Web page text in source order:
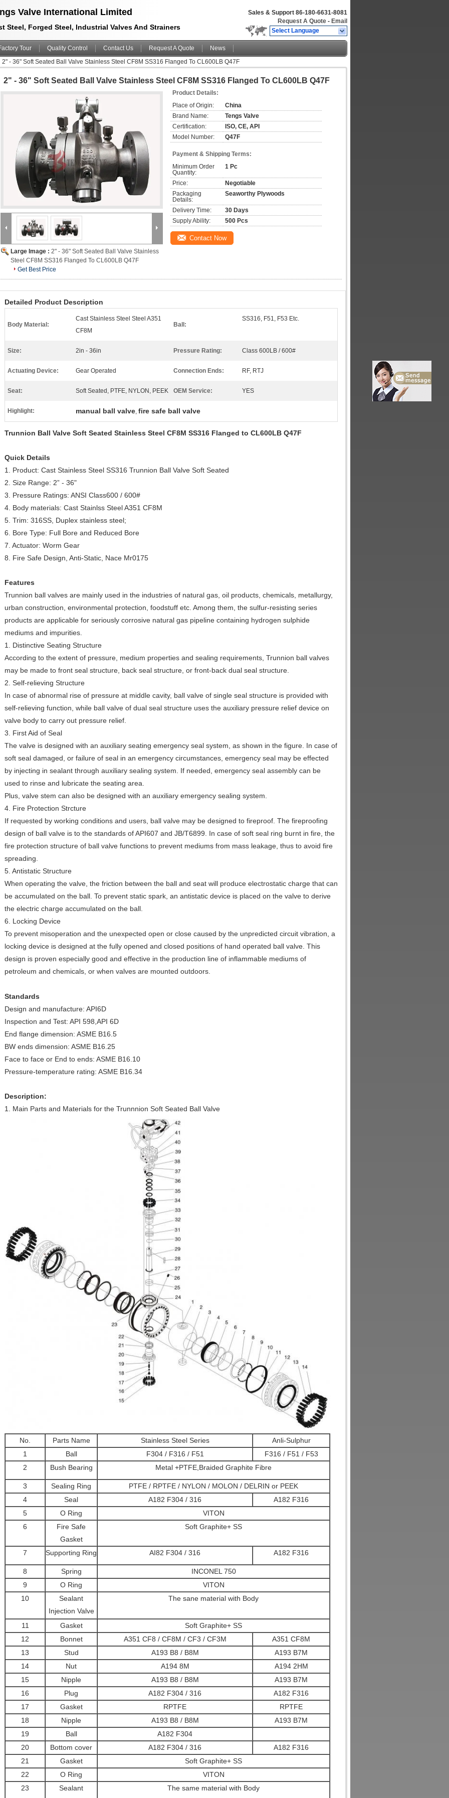
Valve International Limited
Steel, Forged Steel, Industrial Valves And Strainers
Sales & Support 86-180-6631-8081
Request A Quote - Email
Select Language
Tour Quality Control Contact Us Request A Quote
News
2" - 36" Soft Seated Ball Valve Stainless Steel CF8M SS316 Flanged To CL600LB Q47F
2" - 36" Soft Seated Ball Valve Stainless Steel CF8M SS316 Flanged To CL600LB Q47F
Large Image : 2" - 36" Soft Seated Ball Valve Stainless
Steel CF8M SS316 Flanged To CL600LB Q47F
Get Best Price
Product Details:
Place of Origin:
China
Brand Name:
Tengs Valve
Certification:
ISO, CE, API
Model Number:
Q47F
Payment & Shipping Terms:
Minimum Order
Quantity:
1 Pc
Price:
Negotiable
Packaging
Details:
Seaworthy Plywoods
Delivery Time:
30 Days
Supply Ability:
500 Pcs
Contact Now
Detailed Product Description
Body Material:
Cast Stainless Steel Steel A351
CF8M
Ball:
SS316, F51, F53 Etc.
Size: 2in - 36in Pressure Rating: Class 600LB / 600#
Actuating Device: Gear Operated Connection Ends: RF, RTJ
Seat: Soft Seated, PTFE, NYLON, PEEK OEM Service: YES
Highlight: manual ball valve, fire safe ball valve
Trunnion Ball Valve Soft Seated Stainless Steel CF8M SS316 Flanged to CL600LB Q47F
Quick Details
1. Product: Cast Stainless Steel SS316 Trunnion Ball Valve Soft Seated
2. Size Range: 2” - 36"
3. Pressure Ratings: ANSI Class600 / 600#
4. Body materials: Cast Stainlss Steel A351 CF8M
5. Trim: 316SS, Duplex stainless steel;
6. Bore Type: Full Bore and Reduced Bore
7. Actuator: Worm Gear
8. Fire Safe Design, Anti-Static, Nace Mr0175
Features
Trunnion ball valves are mainly used in the industries of natural gas, oil products, chemicals, metallurgy,
urban construction, environmental protection, foodstuff etc. Among them, the sulfur-resisting series
products are applicable for seriously corrosive natural gas pipeline containing hydrogen sulphide
mediums and impurities.
1. Distinctive Seating Structure
According to the extent of pressure, medium properties and sealing requirements, Trunnion ball valves
may be made to front seal structure, back seal structure, or front-back dual seal structure.
2. Self-relieving Structure
In case of abnormal rise of pressure at middle cavity, ball valve of single seal structure is provided with
self-relieving function, while ball valve of dual seal structure uses the auxiliary pressure relief device on
valve body to carry out pressure relief.
3. First Aid of Seal
The valve is designed with an auxiliary seating emergency seal system, as shown in the figure. In case of
soft seal damaged, or failure of seal in an emergency circumstances, emergency seal may be effected
by injecting in sealant through auxiliary sealing system. If needed, emergency seal assembly can be
used to rinse and lubricate the seating area.
Plus, valve stem can also be designed with an auxiliary emergency sealing system.
4. Fire Protection Strcture
If requested by working conditions and users, ball valve may be designed to fireproof. The fireproofing
design of ball valve is to the standards of API607 and JB/T6899. In case of soft seal ring burnt in fire, the
fire protection structure of ball valve functions to prevent mediums from mass leakage, thus to avoid fire
spreading.
5. Antistatic Structure
When operating the valve, the friction between the ball and seat will produce electrostatic charge that can
be accumulated on the ball. To prevent static spark, an antistatic device is placed on the valve to derive
the electric charge accumulated on the ball.
6. Locking Device
To prevent misoperation and the unexpected open or close caused by the unpredicted circuit vibration, a
locking device is designed at the fully opened and closed positions of hand operated ball valve. This
design is proven especially good and effective in the production line of inflammable mediums of
petroleum and chemicals, or when valves are mounted outdoors.
Standards
Design and manufacture: API6D
Inspection and Test: API 598,API 6D
End flange dimension: ASME B16.5
BW ends dimension: ASME B16.25
Face to face or End to ends: ASME B16.10
Pressure-temperature rating: ASME B16.34
Description:
1. Main Parts and Materials for the Trunnnion Soft Seated Ball Valve
No. Parts Name Stainless Steel Series
Anli-Sulphur
1
Ball F304 / F316 / F51
F316 / F51 / F53
2
Bush Bearing Metal +PTFE,Braided Graphite Fibre
3 Sealing Ring
PTFE / RPTFE / NYLON / MOLON / DELRIN or PEEK
4
Seal A182 F304 / 316
A182 F316
5
O Ring
VITON
6
Fire Safe
Gasket
Soft Graphite+ SS
7 Supporting Ring AI82 F304 / 316 A182 F316
8 Spring
INCONEL 750
9
O Ring
VITON
10
Sealant
Injection Valve
The sane material with Body
11 Gasket
Soft Graphite+ SS
12
Bonnet A351 CF8 / CF8M / CF3 / CF3M
A351 CF8M
13
Stud A193 B8 / B8M
A193 B7M
14
Nut A194 8M
A194 2HM
15
Nipple A193 B8 / B8M
A193 B7M
16
Plug A182 F304 / 316
A182 F316
17
Gasket RPTFE
RPTFE
18
Nipple A193 B8 / B8M
A193 B7M
19
Ball
A182 F304
20
Bottom cover A182 F304 / 316
A182 F316
21
Gasket
Soft Graphite+ SS
22
O Ring
VITON
23
Sealant
The same material with Body